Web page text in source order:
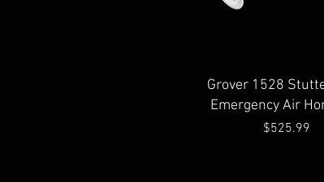
Quick View
Grover 1528
Emergency Air
Price
$525.99